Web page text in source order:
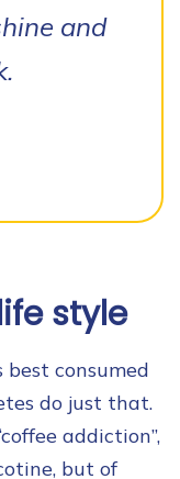
and
style
consumed
do just that.
addiction”,
but of